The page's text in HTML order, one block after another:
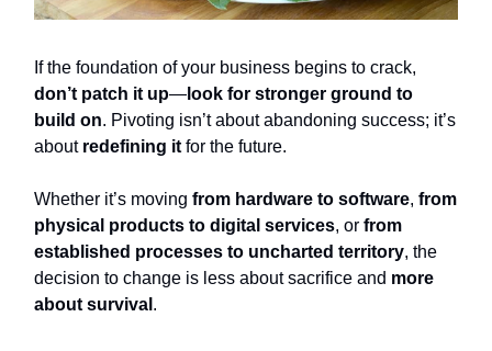
If the foundation of your business begins to crack,
don’t patch it up— look for stronger ground to
build on. Pivoting isn’t about abandoning success; it’s
about redefining it for the future.
Whether it’s moving from hardware to software, from
physical products to digital services, or from
established processes to uncharted territory, the
decision to change is less about sacrifice and more
about survival .